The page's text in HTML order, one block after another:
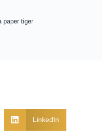
paper tiger
LinkedIn